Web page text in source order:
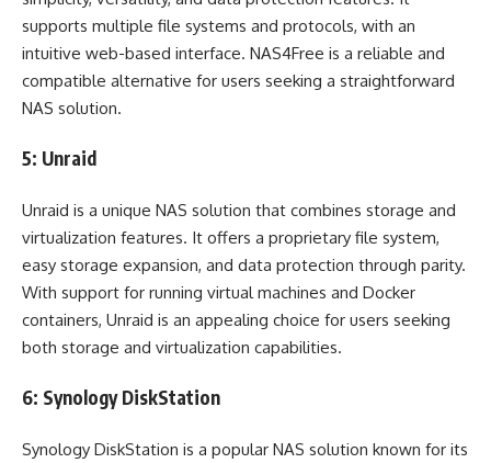
supports multiple file systems and protocols, with an
intuitive web-based interface. NAS4Free is a reliable and
compatible alternative for users seeking a straightforward
NAS solution.
5: Unraid
Unraid is a unique NAS solution that combines storage and
virtualization features. It offers a proprietary file system,
easy storage expansion, and data protection through parity.
With support for running virtual machines and Docker
containers, Unraid is an appealing choice for users seeking
both storage and virtualization capabilities.
6: Synology DiskStation
Synology DiskStation is a popular NAS solution known for its